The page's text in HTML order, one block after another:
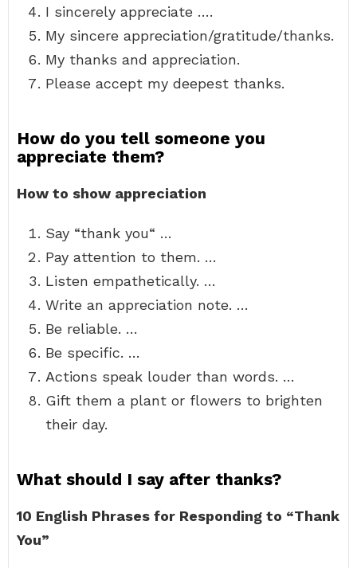
I sincerely appreciate ….
My sincere appreciation/gratitude/thanks.
My thanks and appreciation.
Please accept my deepest thanks.
How do you tell someone you
appreciate them?
How to show appreciation
Say “thank you“ …
Pay attention to them. …
Listen empathetically. …
Write an appreciation note. …
Be reliable. …
Be specific. …
Actions speak louder than words. …
Gift them a plant or flowers to brighten
their day.
What should I say after thanks?
10 English Phrases for Responding to “Thank
You”